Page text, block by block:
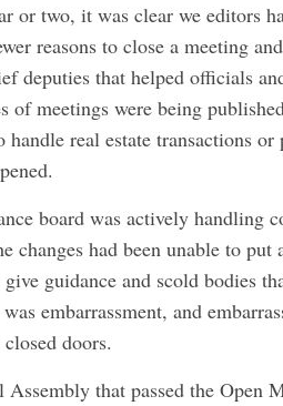
or two, it was clear we editors
reasons to close a meeting
deputies that helped officials
of meetings were being
handle real estate transactions
board was actively handling
changes had been unable to
guidance and scold bodies
embarrassment, and
doors.
Assembly that passed the